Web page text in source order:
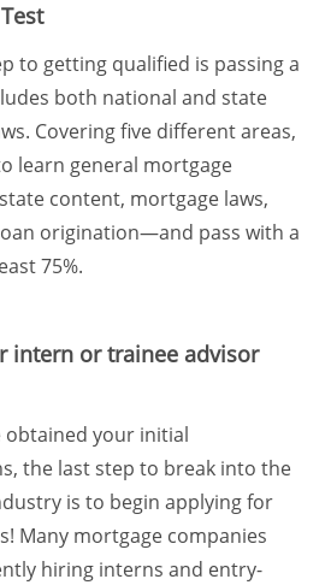
to getting qualified is passing a
both national and state
Covering five different areas,
learn general mortgage
content, mortgage laws,
origination—and pass with a
75%.
intern or trainee advisor
obtained your initial
the last step to break into the
is to begin applying for
Many mortgage companies
hiring interns and entry-